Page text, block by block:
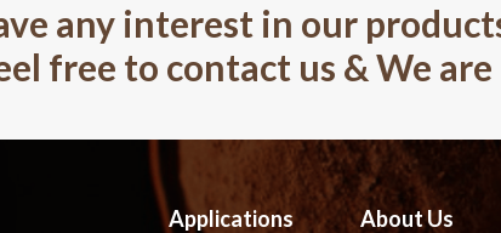
any interest in our
free to contact us & We
Applications About Us